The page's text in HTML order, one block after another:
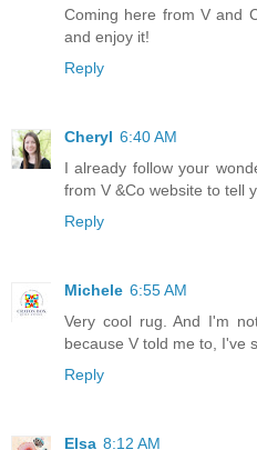
Coming here from V and
and enjoy it!
Reply
Cheryl 6:40 AM
I already follow your
from V &Co website to tell
Reply
Michele 6:55 AM
Very cool rug. And I'm
because V told me to, I've
Reply
Elsa 8:12 AM